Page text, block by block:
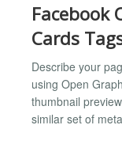
Facebook
Cards
Describe your
using Open
thumbnail
similar set of